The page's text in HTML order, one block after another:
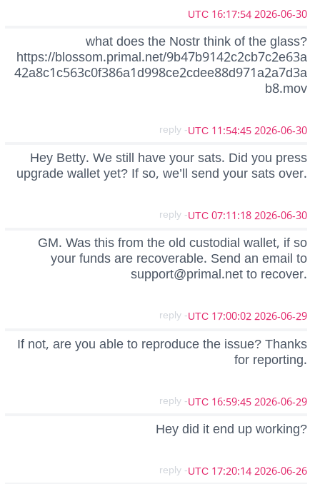
2026-06-30 16:17:54 UTC
what does the Nostr think of the glass?
https://blossom.primal.net/9b47b9142c2cb7c2e63a
42a8c1c563c0f386a1d998ce2cdee88d971a2a7d3a
b8.mov
2026-06-30 11:54:45 UTC
- reply
Hey Betty. We still have your sats. Did you press
upgrade wallet yet? If so, we’ll send your sats over.
2026-06-30 07:11:18 UTC
- reply
GM. Was this from the old custodial wallet, if so
your funds are recoverable. Send an email to
support@primal.netto recover.
2026-06-29 17:00:02 UTC
- reply
If not, are you able to reproduce the issue? Thanks
for reporting.
2026-06-29 16:59:45 UTC
- reply
Hey did it end up working?
2026-06-26 17:20:14 UTC
- reply